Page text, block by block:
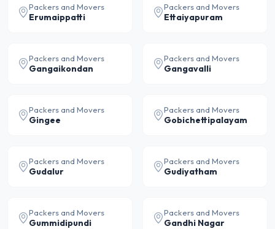
Packers and Movers
Erumaippatti
Packers and Movers
Ettaiyapuram
Packers and Movers
Gangaikondan
Packers and Movers
Gangavalli
Packers and Movers
Gingee
Packers and Movers
Gobichettipalayam
Packers and Movers
Gudalur
Packers and Movers
Gudiyatham
Packers and Movers
Gummidipundi
Packers and Movers
Gandhi Nagar